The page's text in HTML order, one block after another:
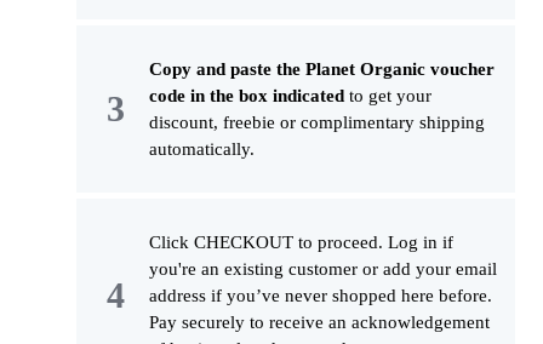
Copy and paste the Planet Organic voucher
code in the box indicated to get your
discount, freebie or complimentary shipping
automatically.
Click CHECKOUT to proceed. Log in if
you're an existing customer or add your email
address if you’ve never shopped here before.
Pay securely to receive an acknowledgement